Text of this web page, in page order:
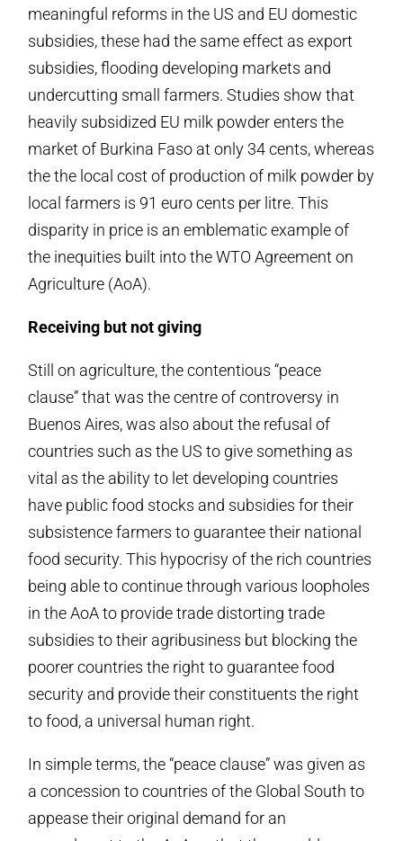
meaningful reforms in the US and EU domestic
subsidies, these had the same effect as export
subsidies, flooding developing markets and
undercutting small farmers. Studies show that
heavily subsidized EU milk powder enters the
market of Burkina Faso at only 34 cents, whereas
the the local cost of production of milk powder by
local farmers is 91 euro cents per litre. This
disparity in price is an emblematic example of
the inequities built into the WTO Agreement on
Agriculture (AoA).
Receiving but not giving
Still on agriculture, the contentious “peace
clause” that was the centre of controversy in
Buenos Aires, was also about the refusal of
countries such as the US to give something as
vital as the ability to let developing countries
have public food stocks and subsidies for their
subsistence farmers to guarantee their national
food security. This hypocrisy of the rich countries
being able to continue through various loopholes
in the AoA to provide trade distorting trade
subsidies to their agribusiness but blocking the
poorer countries the right to guarantee food
security and provide their constituents the right
to food, a universal human right.
In simple terms, the “peace clause” was given as
a concession to countries of the Global South to
appease their original demand for an